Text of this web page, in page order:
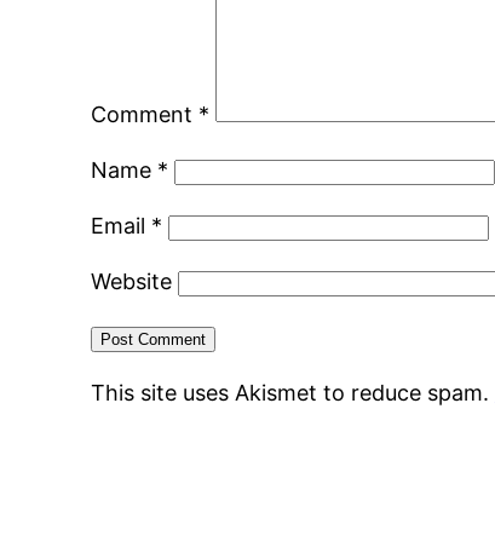
Comment *
Name *
Email *
Website
This site uses Akismet to reduce spam.